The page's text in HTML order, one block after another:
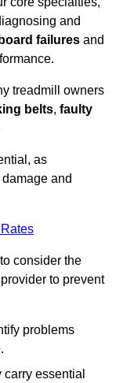
and
failures and
treadmill owners
belts, faulty
as
and
consider the
to prevent
problems
essential